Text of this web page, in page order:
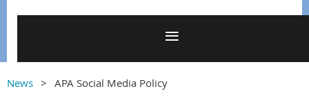
News APA Social Media Policy